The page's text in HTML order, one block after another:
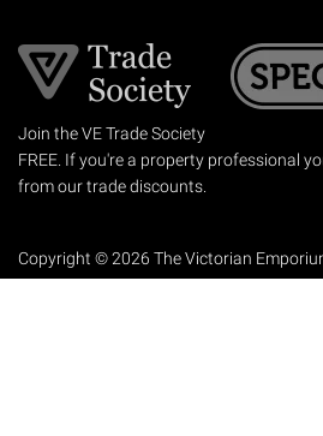
Join the VE Trade Society
FREE. If you're a property professional
from our trade discounts.
Copyright © 2026 The Victorian